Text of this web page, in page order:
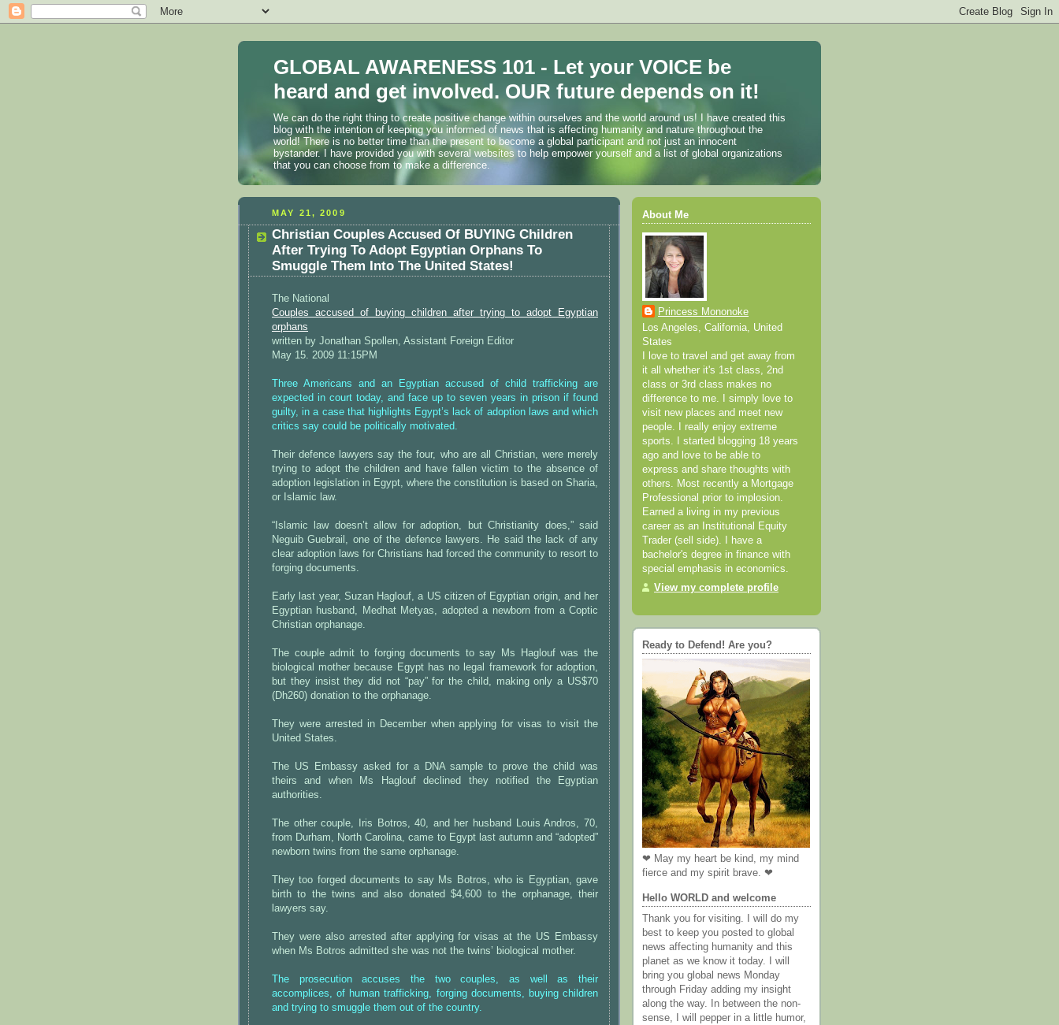
GLOBAL AWARENESS 101 - Let your VOICE be
heard and get involved. OUR future depends on it!
We can do the right thing to create positive change within ourselves and the world around us! I have created this
blog with the intention of keeping you informed of news that is affecting humanity and nature throughout the
world! There is no better time than the present to become a global participant and not just an innocent
bystander. I have provided you with several websites to help empower yourself and a list of global organizations
that you can choose from to make a difference.
MAY 21, 2009
Christian Couples Accused Of BUYING Children
After Trying To Adopt Egyptian Orphans To
Smuggle Them Into The United States!
The National
Couples accused of buying children after trying to adopt Egyptian
orphans
written by Jonathan Spollen, Assistant Foreign Editor
May 15. 2009 11:15PM
Three Americans and an Egyptian accused of child trafficking are
expected in court today, and face up to seven years in prison if found
guilty, in a case that highlights Egypt’s lack of adoption laws and which
critics say could be politically motivated.
Their defence lawyers say the four, who are all Christian, were merely
trying to adopt the children and have fallen victim to the absence of
adoption legislation in Egypt, where the constitution is based on Sharia,
or Islamic law.
“Islamic law doesn’t allow for adoption, but Christianity does,” said
Neguib Guebrail, one of the defence lawyers. He said the lack of any
clear adoption laws for Christians had forced the community to resort to
forging documents.
Early last year, Suzan Haglouf, a US citizen of Egyptian origin, and her
Egyptian husband, Medhat Metyas, adopted a newborn from a Coptic
Christian orphanage.
The couple admit to forging documents to say Ms Haglouf was the
biological mother because Egypt has no legal framework for adoption,
but they insist they did not “pay” for the child, making only a US$70
(Dh260) donation to the orphanage.
They were arrested in December when applying for visas to visit the
United States.
The US Embassy asked for a DNA sample to prove the child was
theirs and when Ms Haglouf declined they notified the Egyptian
authorities.
The other couple, Iris Botros, 40, and her husband Louis Andros, 70,
from Durham, North Carolina, came to Egypt last autumn and “adopted”
newborn twins from the same orphanage.
They too forged documents to say Ms Botros, who is Egyptian, gave
birth to the twins and also donated $4,600 to the orphanage, their
lawyers say.
They were also arrested after applying for visas at the US Embassy
when Ms Botros admitted she was not the twins’ biological mother.
The prosecution accuses the two couples, as well as their
accomplices, of human trafficking, forging documents, buying children
and trying to smuggle them out of the country.
About Me
Princess Mononoke
Los Angeles, California, United
States
I love to travel and get away from
it all whether it's 1st class, 2nd
class or 3rd class makes no
difference to me. I simply love to
visit new places and meet new
people. I really enjoy extreme
sports. I started blogging 18 years
ago and love to be able to
express and share thoughts with
others. Most recently a Mortgage
Professional prior to implosion.
Earned a living in my previous
career as an Institutional Equity
Trader (sell side). I have a
bachelor's degree in finance with
special emphasis in economics.
View my complete profile
Ready to Defend! Are you?
❤ May my heart be kind, my mind
fierce and my spirit brave. ❤
Hello WORLD and welcome
Thank you for visiting. I will do my
best to keep you posted to global
news affecting humanity and this
planet as we know it today. I will
bring you global news Monday
through Friday adding my insight
along the way. In between the non-
sense, I will pepper in a little humor,